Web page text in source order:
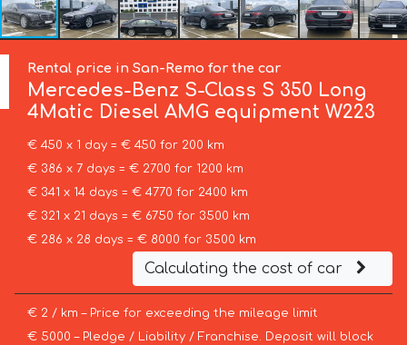
Rental price in San-Remo for the car
Mercedes-Benz S-Class S 350 Long
4Matic Diesel AMG equipment W223
€ 450 x 1 day = € 450 for 200 km
€ 386 x 7 days = € 2700 for 1200 km
€ 341 x 14 days = € 4770 for 2400 km
€ 321 x 21 days = € 6750 for 3500 km
€ 286 x 28 days = € 8000 for 3500 km
Calculating the cost of car
€ 2 / km – Price for exceeding the mileage limit
€ 5000 – Pledge / Liability / Franchise. Deposit will block